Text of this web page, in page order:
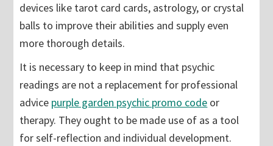
devices like tarot card cards, astrology, or crystal
balls to improve their abilities and supply even
more thorough details.
It is necessary to keep in mind that psychic
readings are not a replacement for professional
advice purple garden psychic promo code or
therapy. They ought to be made use of as a tool
for self-reflection and individual development.